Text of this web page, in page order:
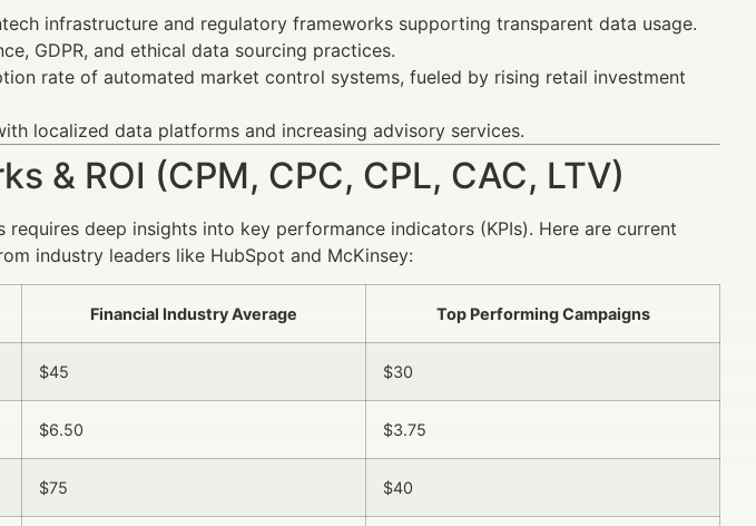
infrastructure and regulatory frameworks supporting transparent data usage.
GDPR, and ethical data sourcing practices.
rate of automated market control systems, fueled by rising retail investment
localized data platforms and increasing advisory services.
& ROI (CPM, CPC, CPL, CAC, LTV)
deep insights into key performance indicators (KPIs). Here are current
industry leaders like HubSpot and McKinsey:
Financial Industry Average Top Performing Campaigns
$45 $30
$6.50 $3.75
$75 $40